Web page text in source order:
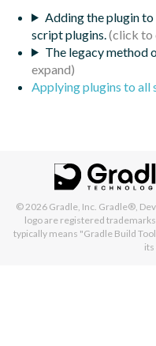
Adding the plugin
script plugins.
The legacy method
Applying plugins to all
© 2026 Gradle, Inc. Gradle®,
logo are registered
typically means "Gradle Build